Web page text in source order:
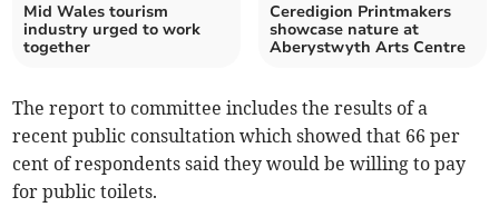
Mid Wales tourism
industry urged to work
together
Ceredigion Printmakers
showcase nature at
Aberystwyth Arts Centre
The report to committee includes the results of a
recent public consultation which showed that 66 per
cent of respondents said they would be willing to pay
for public toilets.